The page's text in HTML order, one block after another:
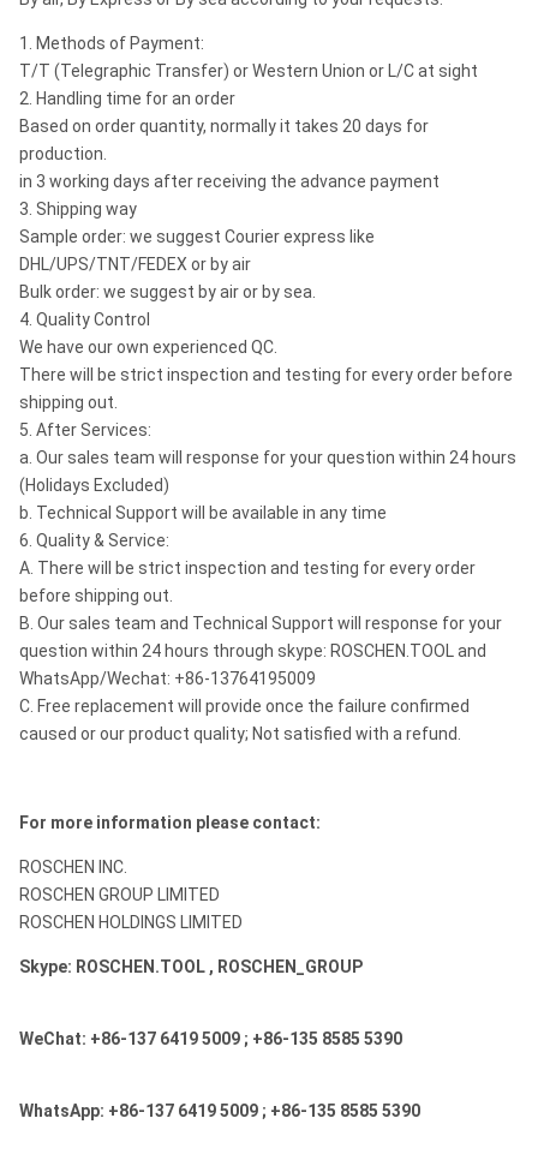
1. Methods of Payment:
T/T (Telegraphic Transfer) or Western Union or L/C at sight
2. Handling time for an order
Based on order quantity, normally it takes 20 days for
production.
in 3 working days after receiving the advance payment
3. Shipping way
Sample order: we suggest Courier express like
DHL/UPS/TNT/FEDEX or by air
Bulk order: we suggest by air or by sea.
4. Quality Control
We have our own experienced QC.
There will be strict inspection and testing for every order before
shipping out.
5. After Services:
a. Our sales team will response for your question within 24 hours
(Holidays Excluded)
b. Technical Support will be available in any time
6. Quality & Service:
A. There will be strict inspection and testing for every order
before shipping out.
B. Our sales team and Technical Support will response for your
question within 24 hours through skype: ROSCHEN.TOOL and
WhatsApp/Wechat: +86-13764195009
C. Free replacement will provide once the failure confirmed
caused or our product quality; Not satisfied with a refund.
For more information please contact:
ROSCHEN INC.
ROSCHEN GROUP LIMITED
ROSCHEN HOLDINGS LIMITED
Skype: ROSCHEN.TOOL , ROSCHEN_GROUP
WeChat: +86-137 6419 5009 ; +86-135 8585 5390
WhatsApp: +86-137 6419 5009 ; +86-135 8585 5390